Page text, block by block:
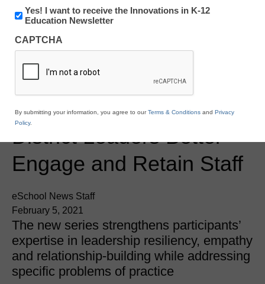
Newsline
mindSpark Learning
Launches ENGAGE
Leadership Series to
Help U.S. School and
District Leaders Better
Engage and Retain Staff
eSchool News Staff
February 5, 2021
The new series strengthens participants’
expertise in leadership resiliency, empathy
and relationship-building while addressing
specific problems of practice
Newsletter:
Innovations
K12
Education
Yes! I want to receive the Innovations in K-12
Education Newsletter
CAPTCHA
By submitting your information, you agree to ourTerms & Conditions and Privacy
Policy.